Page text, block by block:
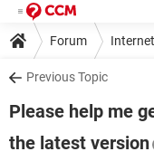
Forum
Previous Topic
Please help me
the latest version